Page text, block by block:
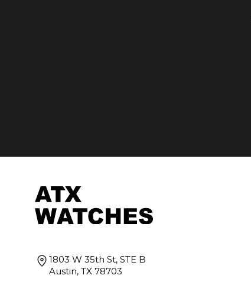
1803 W 35th St, STE B
Austin, TX 78703